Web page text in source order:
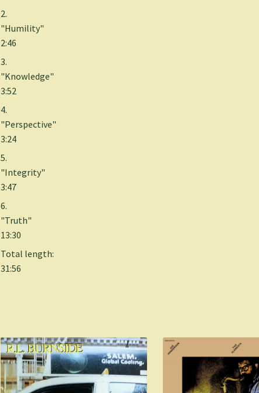
2.
"Humility"
2:46
3.
"Knowledge"
3:52
4.
"Perspective"
3:24
5.
"Integrity"
3:47
6.
"Truth"
13:30
Total length:
31:56